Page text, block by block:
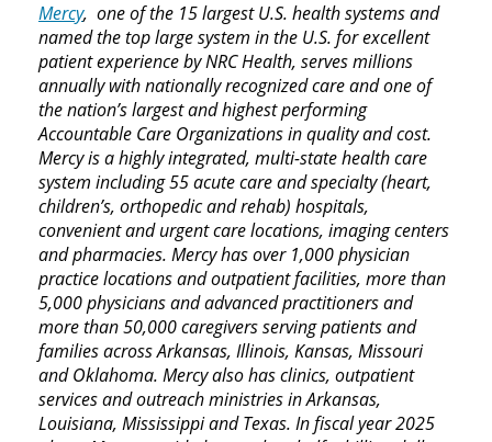
Mercy, one of the 15 largest U.S. health systems and
named the top large system in the U.S. for excellent
patient experience by NRC Health, serves millions
annually with nationally recognized care and one of
the nation’s largest and highest performing
Accountable Care Organizations in quality and cost.
Mercy is a highly integrated, multi-state health care
system including 55 acute care and specialty (heart,
children’s, orthopedic and rehab) hospitals,
convenient and urgent care locations, imaging centers
and pharmacies. Mercy has over 1,000 physician
practice locations and outpatient facilities, more than
5,000 physicians and advanced practitioners and
more than 50,000 caregivers serving patients and
families across Arkansas, Illinois, Kansas, Missouri
and Oklahoma. Mercy also has clinics, outpatient
services and outreach ministries in Arkansas,
Louisiana, Mississippi and Texas. In fiscal year 2025